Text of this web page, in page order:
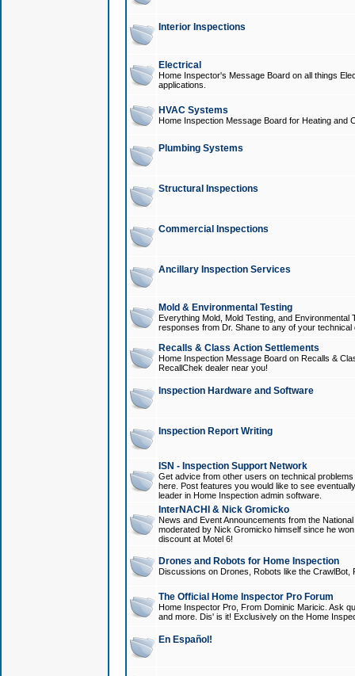
Interior Inspections
Electrical
Home Inspector's Message Board on all things
applications.
HVAC Systems
Home Inspection Message Board for Heating and
Plumbing Systems
Structural Inspections
Commercial Inspections
Ancillary Inspection Services
Mold & Environmental Testing
Everything Mold, Mold Testing, and
responses from Dr. Shane to any of your technical
Recalls & Class Action Settlements
Home Inspection Message Board on Recalls &
RecallChek dealer near you!
Inspection Hardware and Software
Inspection Report Writing
ISN - Inspection Support Network
Get advice from other users on technical
here. Post features you would like to see
leader in Home Inspection admin software.
InterNACHI & Nick Gromicko
News and Event Announcements from the
moderated by Nick Gromicko himself since he
discount at Motel 6!
Drones and Robots for Home Inspection
Discussions on Drones, Robots like the
The Official Home Inspector Pro Forum
Home Inspector Pro, From Dominic Maricic. Ask
and more. Dis' is it! Exclusively on the Home
En Español!